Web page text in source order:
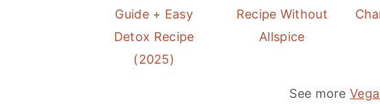
Guide + Easy
Detox Recipe
(2025)
Recipe Without
Allspice
See more